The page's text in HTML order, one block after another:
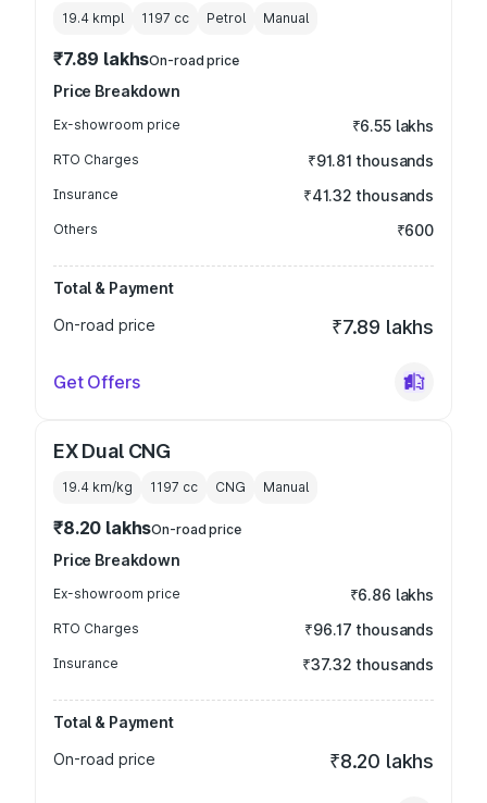
19.4 kmpl 1197 cc Petrol Manual
₹7.89 lakhsOn-road price
Price Breakdown
Ex-showroom price ₹6.55 lakhs
RTO Charges ₹91.81 thousands
Insurance ₹41.32 thousands
Others ₹600
Total & Payment
On-road price
₹7.89 lakhs
Get Offers
EX Dual CNG
19.4 km/kg 1197 cc CNG Manual
₹8.20 lakhsOn-road price
Price Breakdown
Ex-showroom price ₹6.86 lakhs
RTO Charges ₹96.17 thousands
Insurance ₹37.32 thousands
Total & Payment
On-road price
₹8.20 lakhs